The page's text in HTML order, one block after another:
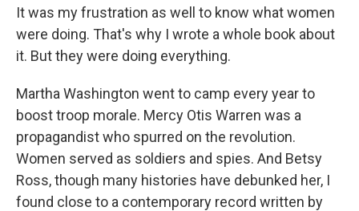
It was my frustration as well to know what women
were doing. That's why I wrote a whole book about
it. But they were doing everything.
Martha Washington went to camp every year to
boost troop morale. Mercy Otis Warren was a
propagandist who spurred on the revolution.
Women served as soldiers and spies. And Betsy
Ross, though many histories have debunked her, I
found close to a contemporary record written by